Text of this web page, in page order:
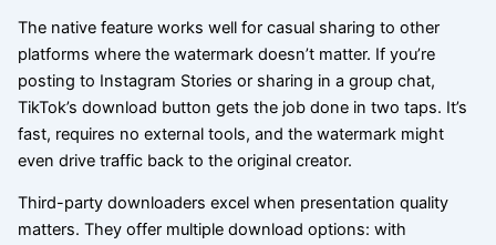
The native feature works well for casual sharing to other
platforms where the watermark doesn’t matter. If you’re
posting to Instagram Stories or sharing in a group chat,
TikTok’s download button gets the job done in two taps. It’s
fast, requires no external tools, and the watermark might
even drive traffic back to the original creator.
Third-party downloaders excel when presentation quality
matters. They offer multiple download options: with